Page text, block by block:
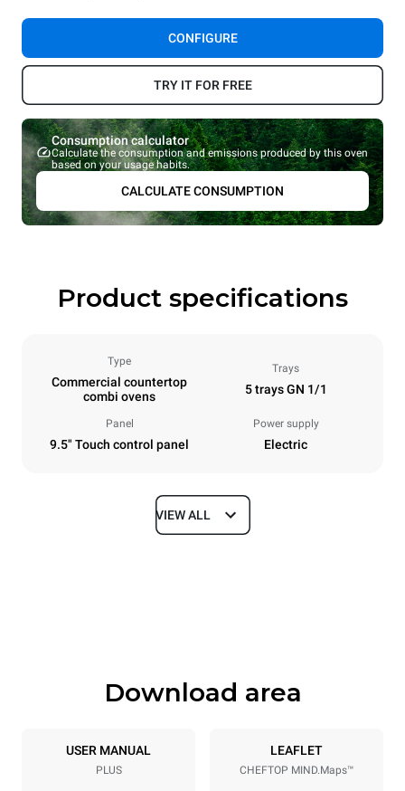
CONFIGURE
TRY IT FOR FREE
Consumption calculator
Calculate the consumption and emissions produced by this oven
based on your usage habits.
CALCULATE CONSUMPTION
Product specifications
Type
Commercial countertop
combi ovens
Trays
5 trays GN 1/1
Panel
9.5" Touch control panel
Power supply
Electric
Dimensions
Trays specifications
5 GN 1/1
Distance between trays
VIEW ALL
Download area
USER MANUAL
PLUS
LEAFLET
CHEFTOP MIND.Maps™